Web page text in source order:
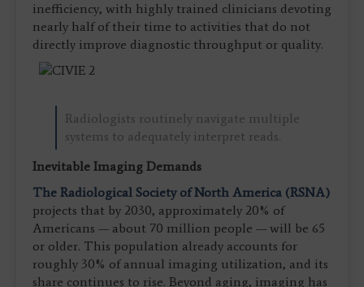
inefficiency, with highly trained clinicians devoting
nearly half of their time to activities that do not
directly improve diagnostic throughput or quality.
Radiologists routinely navigate multiple
systems to adequately interpret reads.
Inevitable Imaging Demands
The Radiological Society of North America (RSNA)
projects that by 2030, approximately 20% of
Americans — about 70 million people — will be 65
or older. This population already accounts for
roughly 30% of annual imaging utilization, and its
share continues to rise. Beyond aging, imaging has